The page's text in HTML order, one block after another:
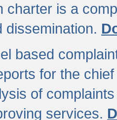
charter is a
dissemination.
based
for the
of
services.